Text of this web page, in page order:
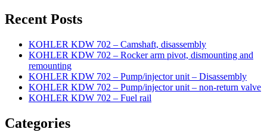
Recent Posts
KOHLER KDW 702 – Camshaft, disassembly
KOHLER KDW 702 – Rocker arm pivot, dismounting and
remounting
KOHLER KDW 702 – Pump/injector unit – Disassembly
KOHLER KDW 702 – Pump/injector unit – non-return valve
KOHLER KDW 702 – Fuel rail
Categories